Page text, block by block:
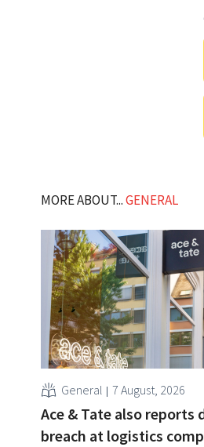
MORE ABOUT...GENERAL
General 7 August, 2026
Ace & Tate also reports
breach at logistics